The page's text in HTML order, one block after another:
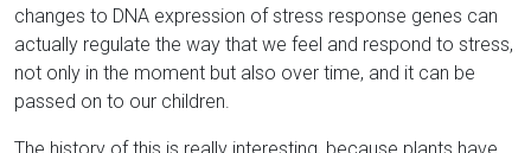
changes to DNA expression of stress response genes can
actually regulate the way that we feel and respond to stress,
not only in the moment but also over time, and it can be
passed on to our children.
The history of this is really interesting, because plants have